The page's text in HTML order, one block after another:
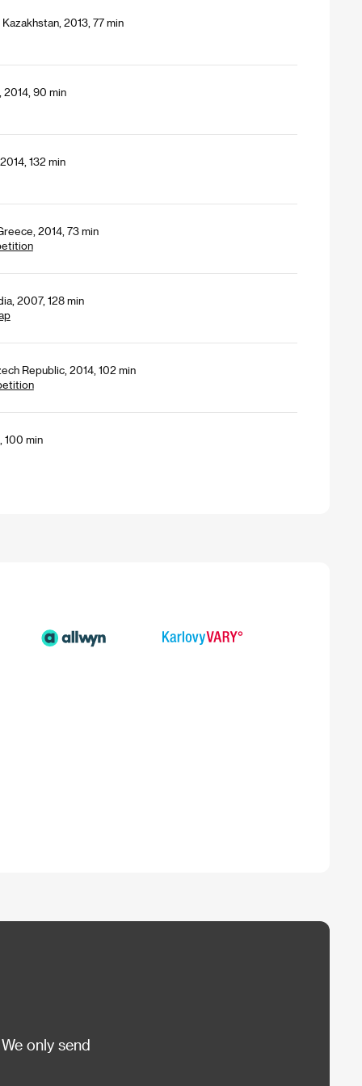
2013, 77 min
2014, 90 min
132 min
2014, 73 min
2007, 128 min
Republic, 2014, 102 min
100 min
only send